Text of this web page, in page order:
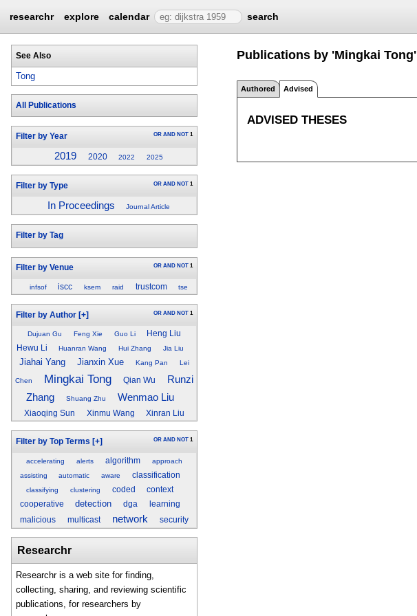
researchr explore calendar search
See Also
Tong
All Publications
Filter by Year OR AND NOT 1
2019 2020 2022 2025
Filter by Type OR AND NOT 1
In Proceedings Journal Article
Filter by Tag
Filter by Venue OR AND NOT 1
infsof iscc ksem raid trustcom tse
Filter by Author [+] OR AND NOT 1
Dujuan Gu Feng Xie Guo Li
Heng Liu
Hewu Li
Huanran Wang Hui Zhang Jia Liu
Jiahai Yang Jianxin Xue Kang Pan Lei
Chen Mingkai Tong Qian Wu
Runzi
Zhang
Shuang Zhu Wenmao Liu
Xiaoqing Sun Xinmu Wang Xinran Liu
Filter by Top Terms [+] OR AND NOT 1
accelerating alerts algorithm
approach
assisting
automatic aware classification
classifying clustering coded
context
cooperative
detection dga
learning
malicious
multicast network security
Researchr
Researchr is a web site for finding,
collecting, sharing, and reviewing scientific
publications, for researchers by
Publications by 'Mingkai Tong'
Authored Advised
ADVISED THESES